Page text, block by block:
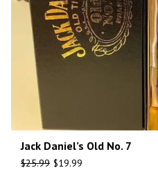
Jack Daniel’s Old No. 7
$25.99 $19.99